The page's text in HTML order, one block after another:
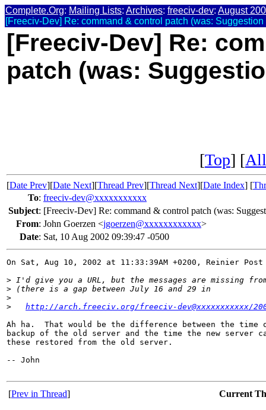
Complete.Org: Mailing Lists: Archives: freeciv-dev: August
[Freeciv-Dev] Re: command & control patch (was: Suggestion
[Freeciv-Dev] Re:
patch (was:
[Top] [
[Date Prev][Date Next][Thread Prev][Thread Next][Date Index] [
To: freeciv-dev@xxxxxxxxxxx
Subject: [Freeciv-Dev] Re: command & control patch (was:
From: John Goerzen <jgoerzen@xxxxxxxxxxxx>
Date: Sat, 10 Aug 2002 09:39:47 -0500
On Sat, Aug 10, 2002 at 11:33:39AM +0200, Reinier
> I'd give you a URL, but the messages are missing
> (there is a gap between July 16 and 29 in
>
>
http://arch.freeciv.org/freeciv-dev@xxxxxxxxxxx/
Ah ha.  That would be the difference between the
backup of the old server and the time the new server
these restored from the old server.
-- John
[Prev in Thread] Current